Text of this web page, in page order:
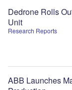
Research Reports
Dedrone Rolls
Unit
ABB Launches